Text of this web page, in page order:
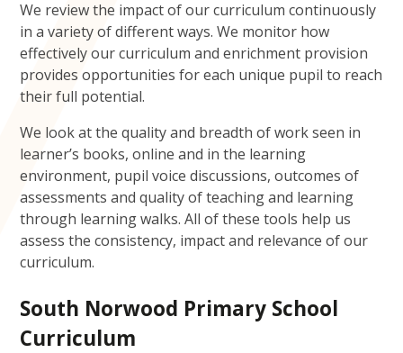
We review the impact of our curriculum continuously
in a variety of different ways. We monitor how
effectively our curriculum and enrichment provision
provides opportunities for each unique pupil to reach
their full potential.
We look at the quality and breadth of work seen in
learner’s books, online and in the learning
environment, pupil voice discussions, outcomes of
assessments and quality of teaching and learning
through learning walks. All of these tools help us
assess the consistency, impact and relevance of our
curriculum.
South Norwood Primary School
Curriculum